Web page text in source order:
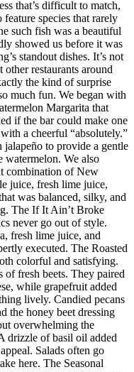
that’s difficult to match,
species that rarely
such fish was a beautiful
showed us before it was
standout dishes. It’s not
restaurants around
the kind of surprise
much fun. We began with
Margarita that
if the bar could make one
a cheerful “absolutely.”
to provide a gentle
We also
combination of New
juice, fresh lime juice,
was balanced, silky, and
The If It Ain’t Broke
never go out of style.
fresh lime juice, and
executed. The Roasted
colorful and satisfying.
of fresh beets. They paired
while grapefruit added
lively. Candied pecans
the honey beet dressing
overwhelming the
drizzle of basil oil added
Salads often go
here. The Seasonal